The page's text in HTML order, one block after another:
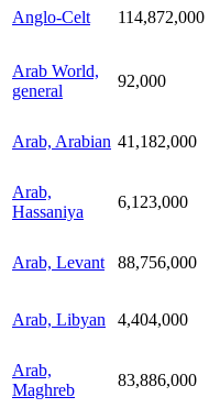
Anglo-Celt 114,872,000
Arab World,
general
92,000
Arab, Arabian 41,182,000
Arab,
Hassaniya
6,123,000
Arab, Levant 88,756,000
Arab, Libyan 4,404,000
Arab,
Maghreb
83,886,000